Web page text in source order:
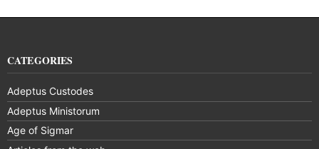
CATEGORIES
Adeptus Custodes
Adeptus Ministorum
Age of Sigmar